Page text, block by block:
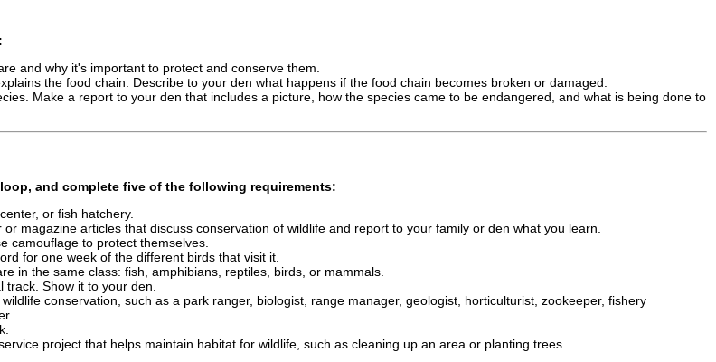
and why it's important to protect and conserve them.
the food chain. Describe to your den what happens if the food chain becomes broken or damaged.
Make a report to your den that includes a picture, how the species came to be endangered, and what is being done to
and complete five of the following requirements:
or fish hatchery.
magazine articles that discuss conservation of wildlife and report to your family or den what you learn.
camouflage to protect themselves.
for one week of the different birds that visit it.
in the same class: fish, amphibians, reptiles, birds, or mammals.
track. Show it to your den.
conservation, such as a park ranger, biologist, range manager, geologist, horticulturist, zookeeper, fishery
project that helps maintain habitat for wildlife, such as cleaning up an area or planting trees.